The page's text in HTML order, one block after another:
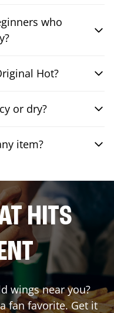
who
Hot?
or dry?
item?
HITS
wings near you?
fan favorite. Get it